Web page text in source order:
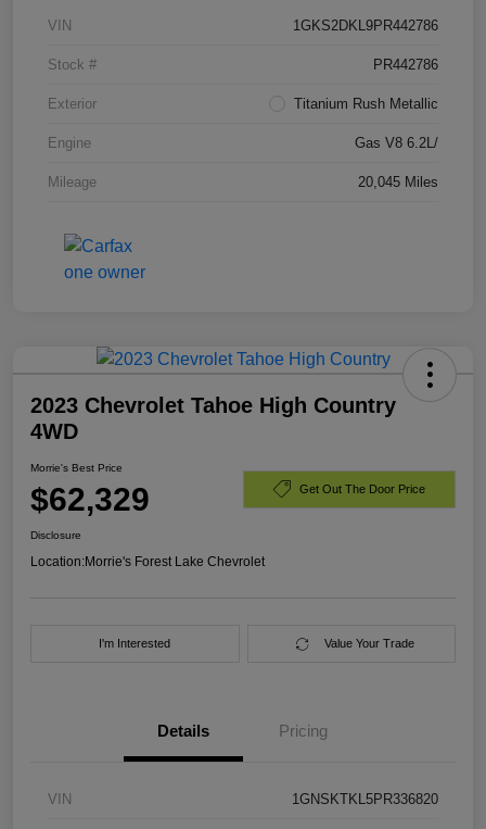
VIN 1GKS2DKL9PR442786
Stock # PR442786
Exterior Titanium Rush Metallic
Engine Gas V8 6.2L/
Mileage 20,045 Miles
2023 Chevrolet Tahoe High Country
4WD
Morrie's Best Price
$62,329 Get Out The Door Price
Disclosure
Location:Morrie's Forest Lake Chevrolet
I'm Interested Value Your Trade
Details Pricing
VIN 1GNSKTKL5PR336820